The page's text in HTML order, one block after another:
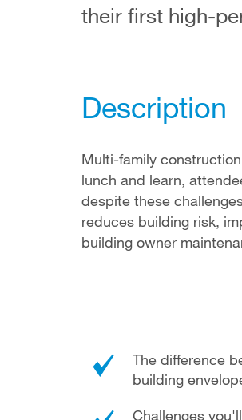
their first high-
Description
Multi-family
lunch and learn,
despite these
reduces building risk,
building owner
The difference
building
Challenges